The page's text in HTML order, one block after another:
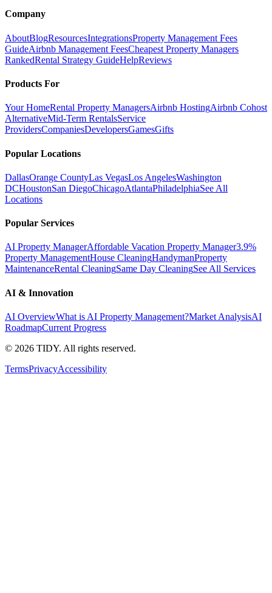
Company
AboutBlogResourcesIntegrationsProperty Management Fees
GuideAirbnb Management FeesCheapest Property Managers
RankedRental Strategy GuideHelpReviews
Products For
Your HomeRental Property ManagersAirbnb HostingAirbnb Cohost
AlternativeMid-Term RentalsService
ProvidersCompaniesDevelopersGamesGifts
Popular Locations
DallasOrange CountyLas VegasLos AngelesWashington
DCHoustonSan DiegoChicagoAtlantaPhiladelphiaSee All
Locations
Popular Services
AI Property ManagerAffordable Vacation Property Manager3.9%
Property ManagementHouse CleaningHandymanProperty
MaintenanceRental CleaningSame Day CleaningSee All Services
AI & Innovation
AI OverviewWhat is AI Property Management?Market AnalysisAI
RoadmapCurrent Progress
© 2026 TIDY. All rights reserved.
TermsPrivacyAccessibility